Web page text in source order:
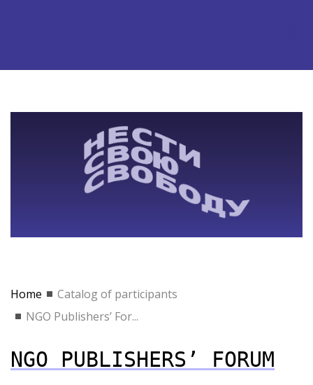
Home
Catalog of participants
NGO Publishers’ For...
NGO PUBLISHERS’ FORUM